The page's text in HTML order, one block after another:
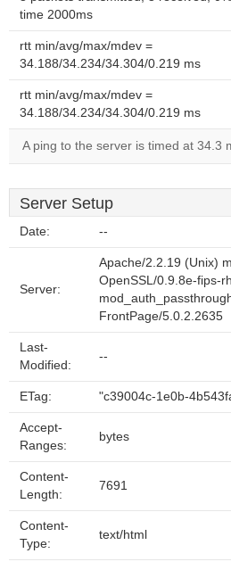
time 2000ms
rtt min/avg/max/mdev =
34.188/34.234/34.304/0.219 ms
rtt min/avg/max/mdev =
34.188/34.234/34.304/0.219 ms
A ping to the server is timed at 34.3
Server Setup
Date: --
Server:
Apache/2.2.19 (Unix)
OpenSSL/0.9.8e-fips-
FrontPage/5.0.2.2635
Last-
Modified:
--
ETag: "c39004c-1e0b-
Accept-
Ranges:
bytes
Content-
Length:
7691
Content-
Type:
text/html